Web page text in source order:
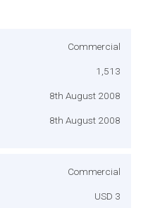
Commercial
1,513
8th August 2008
8th August 2008
Commercial
USD 3